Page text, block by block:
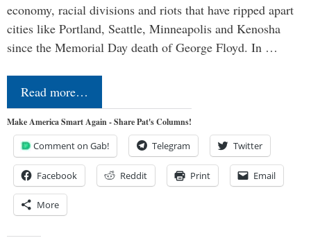
economy, racial divisions and riots that have ripped apart
cities like Portland, Seattle, Minneapolis and Kenosha
since the Memorial Day death of George Floyd. In …
Read more…
Make America Smart Again - Share Pat's Columns!
Comment on Gab! Telegram Twitter
Facebook Reddit Print Email
More